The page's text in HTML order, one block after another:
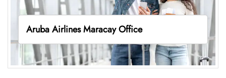
Aruba Airlines Maracay Office